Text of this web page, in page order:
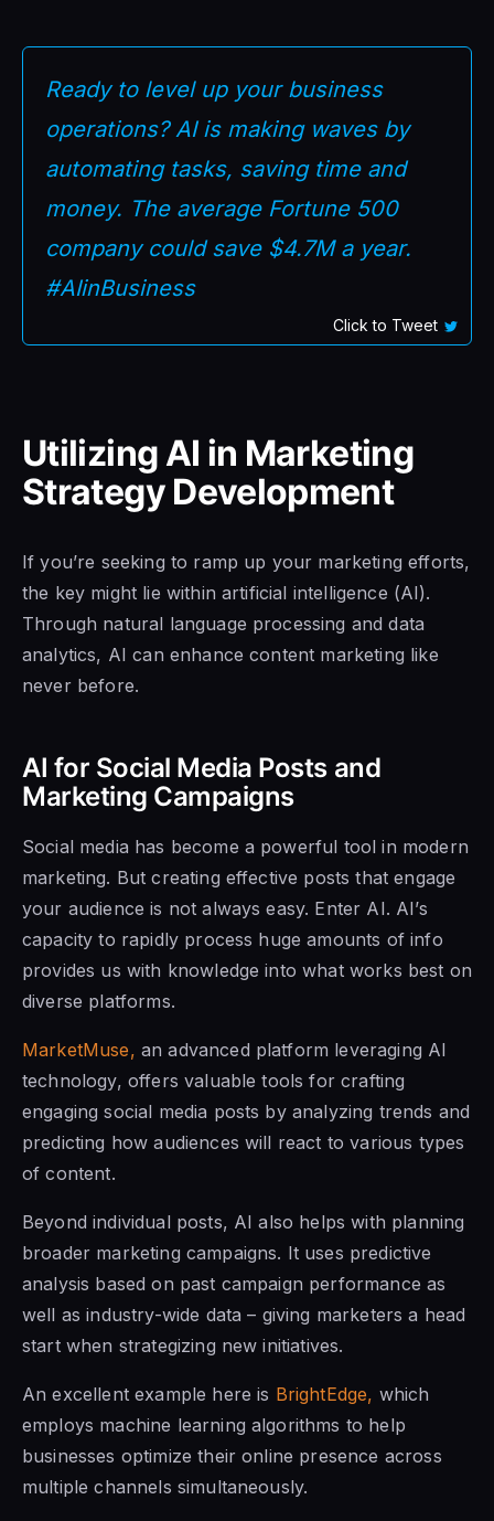
Ready to level up your business
operations? AI is making waves by
automating tasks, saving time and
money. The average Fortune 500
company could save $4.7M a year.
#AIinBusiness
Click to Tweet
Utilizing AI in Marketing
Strategy Development
If you’re seeking to ramp up your marketing efforts,
the key might lie within artificial intelligence (AI).
Through natural language processing and data
analytics, AI can enhance content marketing like
never before.
AI for Social Media Posts and
Marketing Campaigns
Social media has become a powerful tool in modern
marketing. But creating effective posts that engage
your audience is not always easy. Enter AI. AI’s
capacity to rapidly process huge amounts of info
provides us with knowledge into what works best on
diverse platforms.
MarketMuse, an advanced platform leveraging AI
technology, offers valuable tools for crafting
engaging social media posts by analyzing trends and
predicting how audiences will react to various types
of content.
Beyond individual posts, AI also helps with planning
broader marketing campaigns. It uses predictive
analysis based on past campaign performance as
well as industry-wide data – giving marketers a head
start when strategizing new initiatives.
An excellent example here is BrightEdge, which
employs machine learning algorithms to help
businesses optimize their online presence across
multiple channels simultaneously.